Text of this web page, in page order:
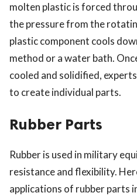
molten plastic is forced
the pressure from the
plastic component cools
method or a water bath.
cooled and solidified,
to create individual parts.
Rubber Parts
Rubber is used in military
resistance and flexibility.
applications of rubber parts